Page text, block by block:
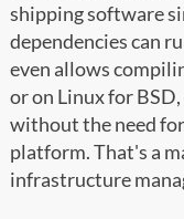
shipping software
dependencies can
even allows
or on Linux for
without the need
platform. That's a
infrastructure